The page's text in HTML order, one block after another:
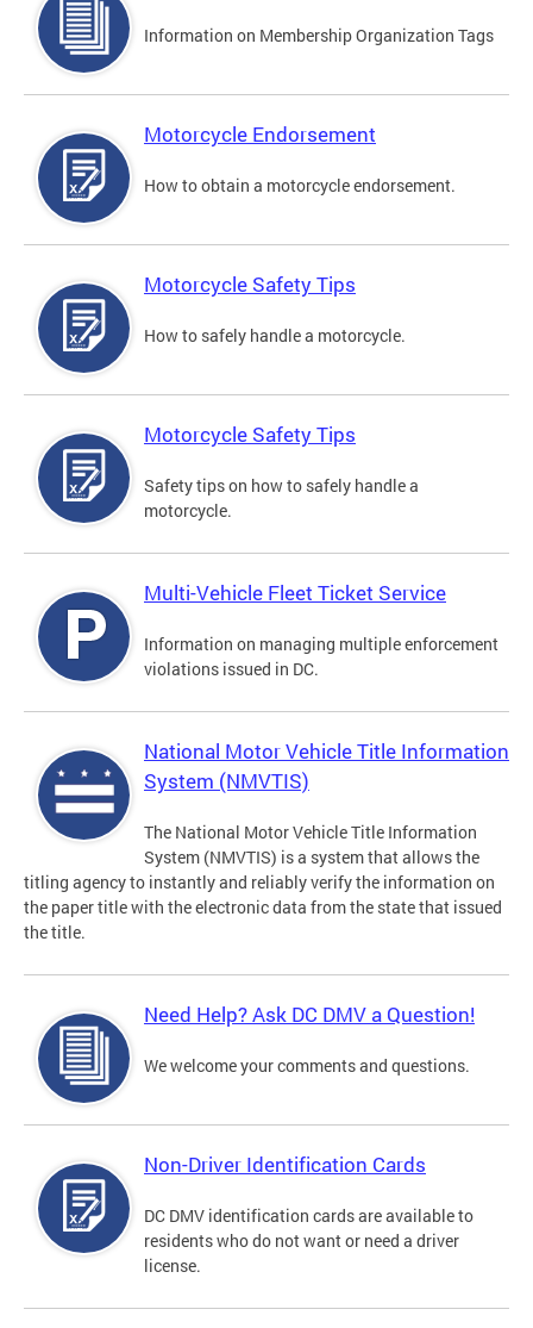
Information on Membership Organization Tags
Motorcycle Endorsement
How to obtain a motorcycle endorsement.
Motorcycle Safety Tips
How to safely handle a motorcycle.
Motorcycle Safety Tips
Safety tips on how to safely handle a
motorcycle.
Multi-Vehicle Fleet Ticket Service
Information on managing multiple enforcement
violations issued in DC.
National Motor Vehicle Title Information
System (NMVTIS)
The National Motor Vehicle Title Information
System (NMVTIS) is a system that allows the
titling agency to instantly and reliably verify the information on
the paper title with the electronic data from the state that issued
the title.
Need Help? Ask DC DMV a Question!
We welcome your comments and questions.
Non-Driver Identification Cards
DC DMV identification cards are available to
residents who do not want or need a driver
license.